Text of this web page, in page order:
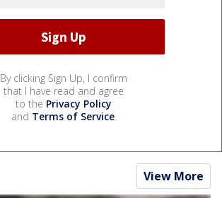
By clicking Sign Up, I confirm
that I have read and agree
to the Privacy Policy
and Terms of Service.
View More